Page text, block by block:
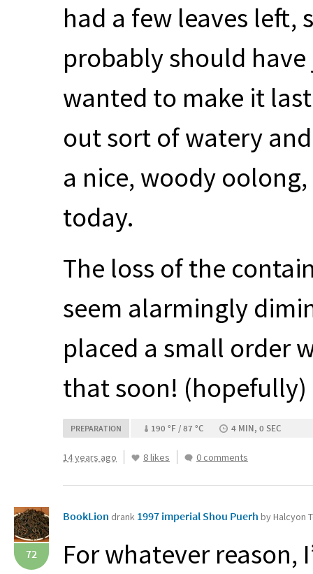
had a few leaves left,
probably should
wanted to make it
out sort of watery
a nice, woody
today.
The loss of the
seem alarmingly
placed a small order
that soon! (hopefully)
PREPARATION 190 °F / 87 °C 4 MIN, 0 SEC
14 years ago 8 likes 0 comments
72
BookLion drank 1997 imperial Shou Puerh by Halcyon
For whatever reason,